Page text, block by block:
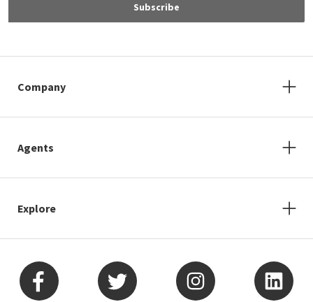
Subscribe
Company
Agents
Explore